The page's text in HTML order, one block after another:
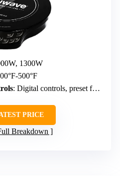
1300W
500°F
: Digital controls, preset functions
PRICE
Breakdown